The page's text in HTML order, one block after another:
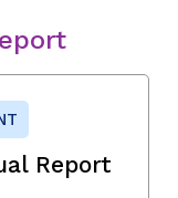
Report